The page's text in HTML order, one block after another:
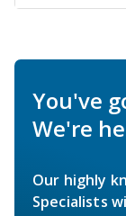
You've
We're
Our highly
Specialists